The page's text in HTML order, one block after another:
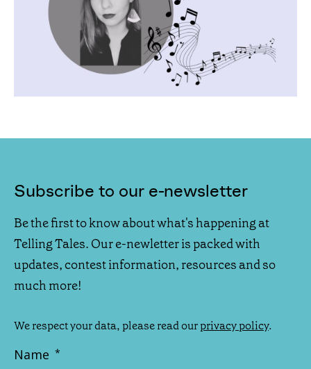
Subscribe to our e-newsletter
Be the first to know about what's happening at
Telling Tales. Our e-newletter is packed with
updates, contest information, resources and so
much more!
We respect your data, please read ourprivacy policy.
Name *